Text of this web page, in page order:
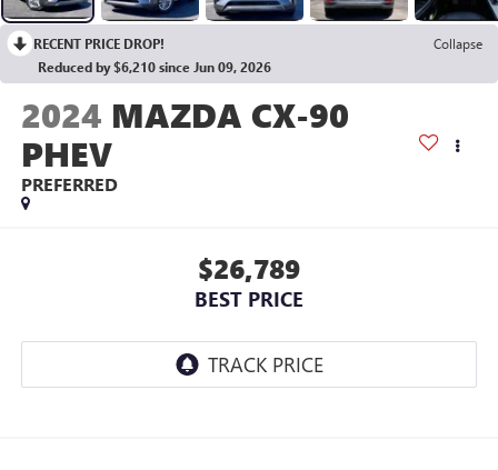
RECENT PRICE DROP!
Collapse
Reduced by $6,210 since Jun 09, 2026
2024 MAZDA CX-90
PHEV
PREFERRED
$26,789
BEST PRICE